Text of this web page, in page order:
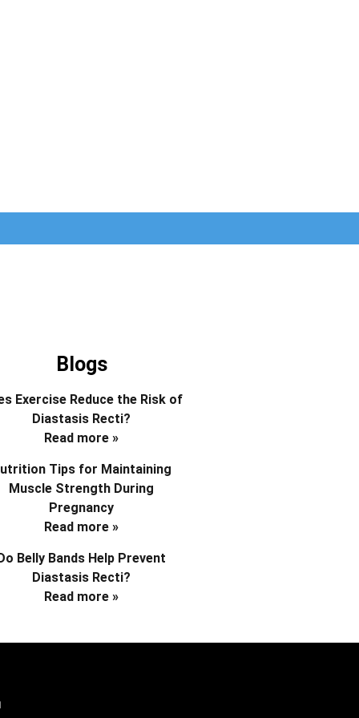
Blogs
Exercise Reduce the Risk of
Diastasis Recti?
Read more »
Tips for Maintaining
Muscle Strength During
Pregnancy
Read more »
Belly Bands Help Prevent
Diastasis Recti?
Read more »